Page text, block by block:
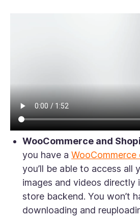
WooCommerce and
you have a
you’ll be able to access all
images and videos directly
store backend. You won’t
downloading and